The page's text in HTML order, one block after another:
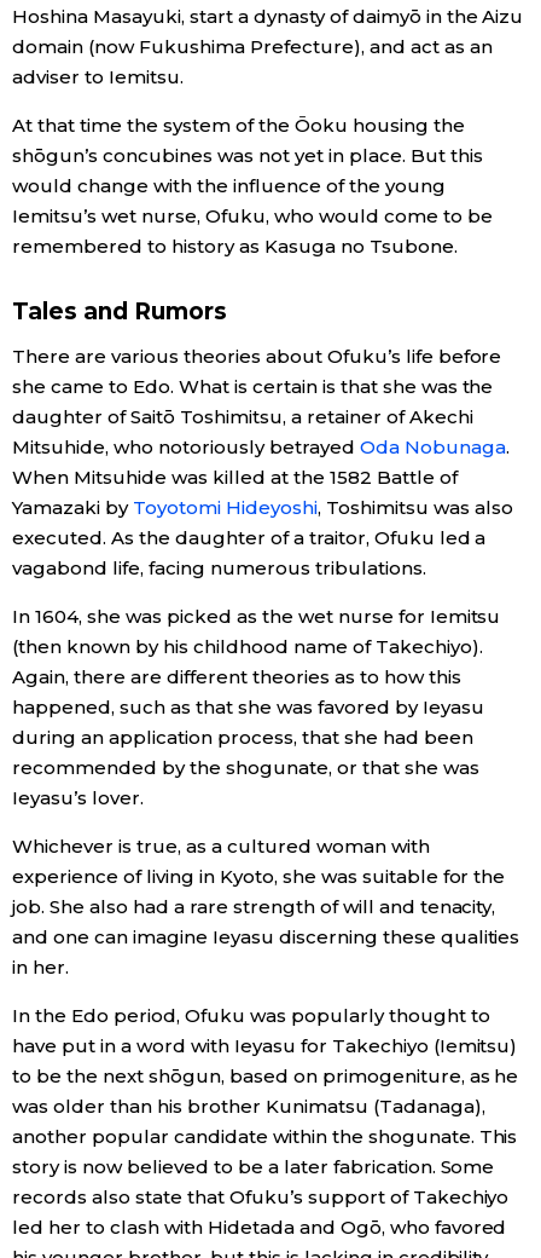
Topics
History
Tokyo
Hoshina Masayuki, start a dynasty of daimyō in the Aizu
domain (now Fukushima Prefecture), and act as an
adviser to Iemitsu.
At that time the system of the Ōoku housing the
shōgun’s concubines was not yet in place. But this
would change with the influence of the young
Iemitsu’s wet nurse, Ofuku, who would come to be
remembered to history as Kasuga no Tsubone.
Tales and Rumors
There are various theories about Ofuku’s life before
she came to Edo. What is certain is that she was the
daughter of Saitō Toshimitsu, a retainer of Akechi
Mitsuhide, who notoriously betrayed Oda Nobunaga.
When Mitsuhide was killed at the 1582 Battle of
Yamazaki by Toyotomi Hideyoshi, Toshimitsu was also
executed. As the daughter of a traitor, Ofuku led a
vagabond life, facing numerous tribulations.
In 1604, she was picked as the wet nurse for Iemitsu
(then known by his childhood name of Takechiyo).
Again, there are different theories as to how this
happened, such as that she was favored by Ieyasu
during an application process, that she had been
recommended by the shogunate, or that she was
Ieyasu’s lover.
Whichever is true, as a cultured woman with
experience of living in Kyoto, she was suitable for the
job. She also had a rare strength of will and tenacity,
and one can imagine Ieyasu discerning these qualities
in her.
In the Edo period, Ofuku was popularly thought to
have put in a word with Ieyasu for Takechiyo (Iemitsu)
to be the next shōgun, based on primogeniture, as he
was older than his brother Kunimatsu (Tadanaga),
another popular candidate within the shogunate. This
story is now believed to be a later fabrication. Some
records also state that Ofuku’s support of Takechiyo
led her to clash with Hidetada and Ogō, who favored